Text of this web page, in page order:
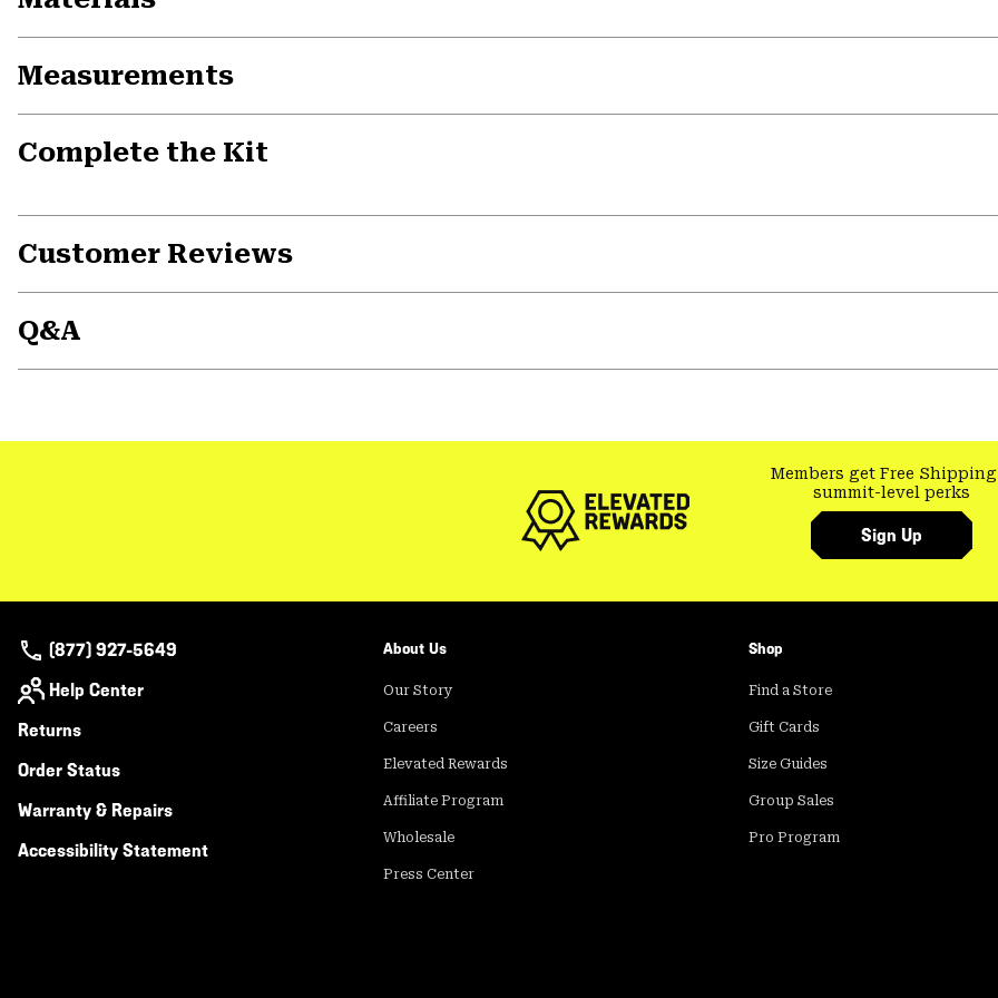
Measurements
Complete the Kit
Customer Reviews
Q&A
Members get Free Shipping
summit-level perks
Sign Up
(877) 927-5649
Help Center
Returns
Order Status
Warranty & Repairs
Accessibility Statement
About Us
Our Story
Careers
Elevated Rewards
Affiliate Program
Wholesale
Press Center
Shop
Find a Store
Gift Cards
Size Guides
Group Sales
Pro Program